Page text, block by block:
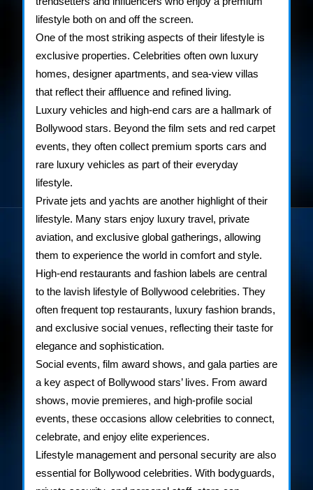
lifestyle both on and off the screen.
One of the most striking aspects of their lifestyle is
exclusive properties. Celebrities often own luxury
homes, designer apartments, and sea-view villas
that reflect their affluence and refined living.
Luxury vehicles and high-end cars are a hallmark of
Bollywood stars. Beyond the film sets and red carpet
events, they often collect premium sports cars and
rare luxury vehicles as part of their everyday
lifestyle.
Private jets and yachts are another highlight of their
lifestyle. Many stars enjoy luxury travel, private
aviation, and exclusive global gatherings, allowing
them to experience the world in comfort and style.
High-end restaurants and fashion labels are central
to the lavish lifestyle of Bollywood celebrities. They
often frequent top restaurants, luxury fashion brands,
and exclusive social venues, reflecting their taste for
elegance and sophistication.
Social events, film award shows, and gala parties are
a key aspect of Bollywood stars’ lives. From award
shows, movie premieres, and high-profile social
events, these occasions allow celebrities to connect,
celebrate, and enjoy elite experiences.
Lifestyle management and personal security are also
essential for Bollywood celebrities. With bodyguards,